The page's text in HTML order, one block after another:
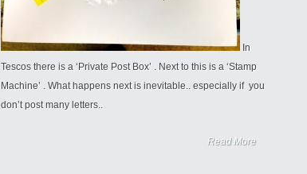
In
Tescos there is a ‘Private Post Box’ . Next to this is a ‘Stamp
Machine’ . What happens next is inevitable.. especially if you
don’t post many letters..
Read More